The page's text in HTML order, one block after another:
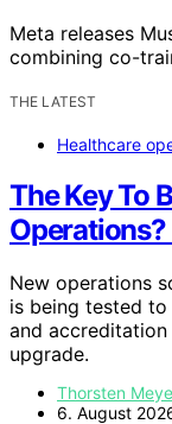
Meta releases
combining co-
THE LATEST
Healthcare
The Key To
New operations
is being tested
and
upgrade.
Thorsten
6. August